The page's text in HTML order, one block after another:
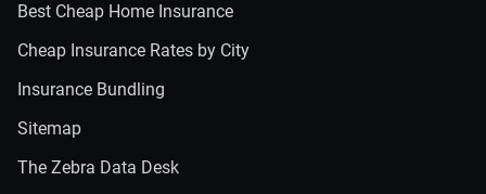
Best Cheap Home Insurance
Cheap Insurance Rates by City
Insurance Bundling
Sitemap
The Zebra Data Desk